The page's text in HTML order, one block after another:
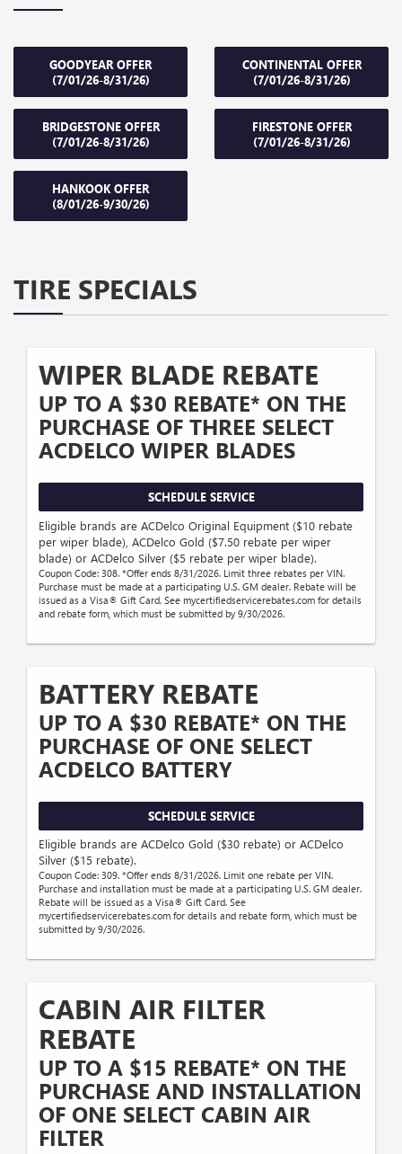
GOODYEAR OFFER
(7/01/26-8/31/26)
CONTINENTAL OFFER
(7/01/26-8/31/26)
BRIDGESTONE OFFER
(7/01/26-8/31/26)
FIRESTONE OFFER
(7/01/26-8/31/26)
HANKOOK OFFER
(8/01/26-9/30/26)
TIRE SPECIALS
WIPER BLADE REBATE
UP TO A $30 REBATE* ON THE
PURCHASE OF THREE SELECT
ACDELCO WIPER BLADES
SCHEDULE SERVICE
Eligible brands are ACDelco Original Equipment ($10 rebate
per wiper blade), ACDelco Gold ($7.50 rebate per wiper
blade) or ACDelco Silver ($5 rebate per wiper blade).
Coupon Code: 308. *Offer ends 8/31/2026. Limit three rebates per VIN.
Purchase must be made at a participating U.S. GM dealer. Rebate will be
issued as a Visa® Gift Card. See mycertifiedservicerebates.com for details
and rebate form, which must be submitted by 9/30/2026.
BATTERY REBATE
UP TO A $30 REBATE* ON THE
PURCHASE OF ONE SELECT
ACDELCO BATTERY
SCHEDULE SERVICE
Eligible brands are ACDelco Gold ($30 rebate) or ACDelco
Silver ($15 rebate).
Coupon Code: 309. *Offer ends 8/31/2026. Limit one rebate per VIN.
Purchase and installation must be made at a participating U.S. GM dealer.
Rebate will be issued as a Visa® Gift Card. See
mycertifiedservicerebates.com for details and rebate form, which must be
submitted by 9/30/2026.
CABIN AIR FILTER
REBATE
UP TO A $15 REBATE* ON THE
PURCHASE AND INSTALLATION
OF ONE SELECT CABIN AIR
FILTER